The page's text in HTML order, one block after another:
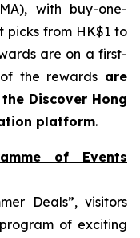
with buy-one-
picks from HK$1 to
are on a first-
the rewards are
Discover Hong
platform.
of Events
Deals”, visitors
of exciting